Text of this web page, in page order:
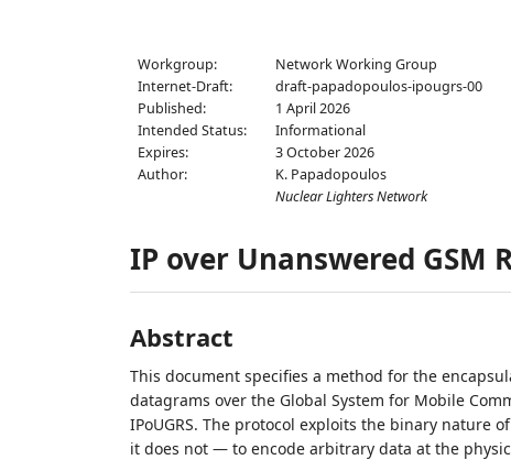
Workgroup:
Network Working Group
Internet-Draft:
draft-papadopoulos-ipougrs-00
Published:
1 April 2026
Intended Status:
Informational
Expires:
3 October 2026
Author:
K. Papadopoulos
Nuclear Lighters Network
IP over Unanswered GSM
Abstract
This document specifies a method for the
datagrams over the Global System for Mobile
IPoUGRS. The protocol exploits the binary
it does not — to encode arbitrary data at the